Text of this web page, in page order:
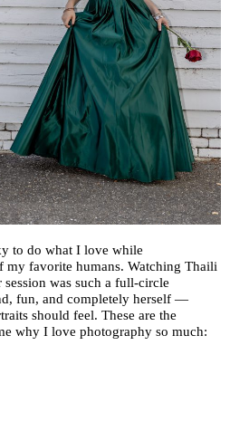
to do what I love while
my favorite humans. Watching Thaili
was such a full-circle
fun, and completely herself —
should feel. These are the
why I love photography so much: